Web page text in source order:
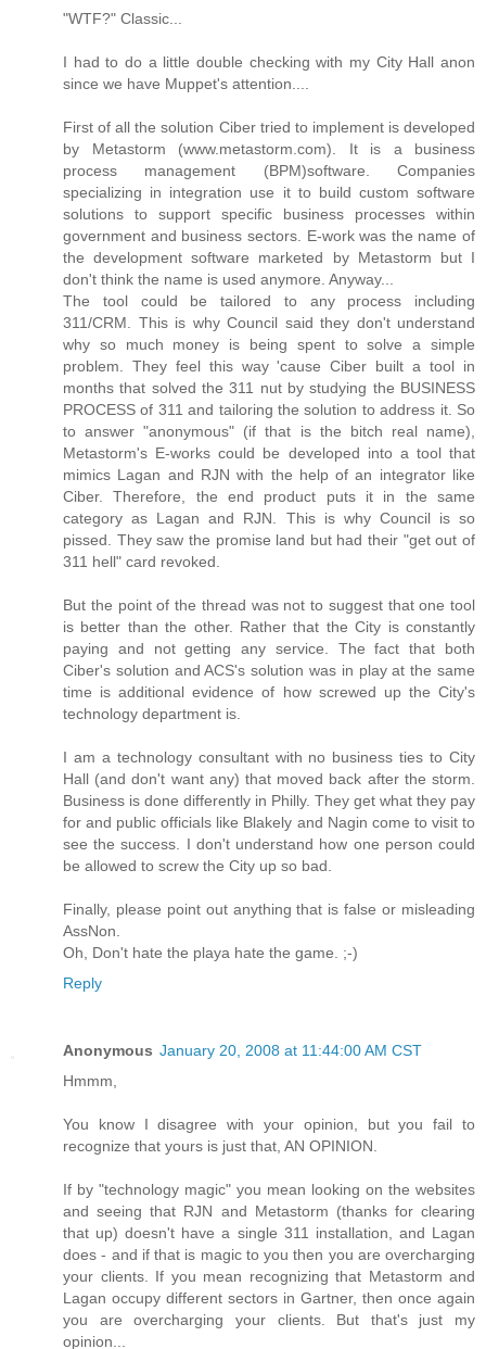
"WTF?" Classic...
I had to do a little double checking with my City Hall anon
since we have Muppet's attention....
First of all the solution Ciber tried to implement is developed
by Metastorm (www.metastorm.com). It is a business
process management (BPM)software. Companies
specializing in integration use it to build custom software
solutions to support specific business processes within
government and business sectors. E-work was the name of
the development software marketed by Metastorm but I
don't think the name is used anymore. Anyway...
The tool could be tailored to any process including
311/CRM. This is why Council said they don't understand
why so much money is being spent to solve a simple
problem. They feel this way 'cause Ciber built a tool in
months that solved the 311 nut by studying the BUSINESS
PROCESS of 311 and tailoring the solution to address it. So
to answer "anonymous" (if that is the bitch real name),
Metastorm's E-works could be developed into a tool that
mimics Lagan and RJN with the help of an integrator like
Ciber. Therefore, the end product puts it in the same
category as Lagan and RJN. This is why Council is so
pissed. They saw the promise land but had their "get out of
311 hell" card revoked.
But the point of the thread was not to suggest that one tool
is better than the other. Rather that the City is constantly
paying and not getting any service. The fact that both
Ciber's solution and ACS's solution was in play at the same
time is additional evidence of how screwed up the City's
technology department is.
I am a technology consultant with no business ties to City
Hall (and don't want any) that moved back after the storm.
Business is done differently in Philly. They get what they pay
for and public officials like Blakely and Nagin come to visit to
see the success. I don't understand how one person could
be allowed to screw the City up so bad.
Finally, please point out anything that is false or misleading
AssNon.
Oh, Don't hate the playa hate the game. ;-)
Reply
Anonymous January 20, 2008 at 11:44:00 AM CST
Hmmm,
You know I disagree with your opinion, but you fail to
recognize that yours is just that, AN OPINION.
If by "technology magic" you mean looking on the websites
and seeing that RJN and Metastorm (thanks for clearing
that up) doesn't have a single 311 installation, and Lagan
does - and if that is magic to you then you are overcharging
your clients. If you mean recognizing that Metastorm and
Lagan occupy different sectors in Gartner, then once again
you are overcharging your clients. But that's just my
opinion...